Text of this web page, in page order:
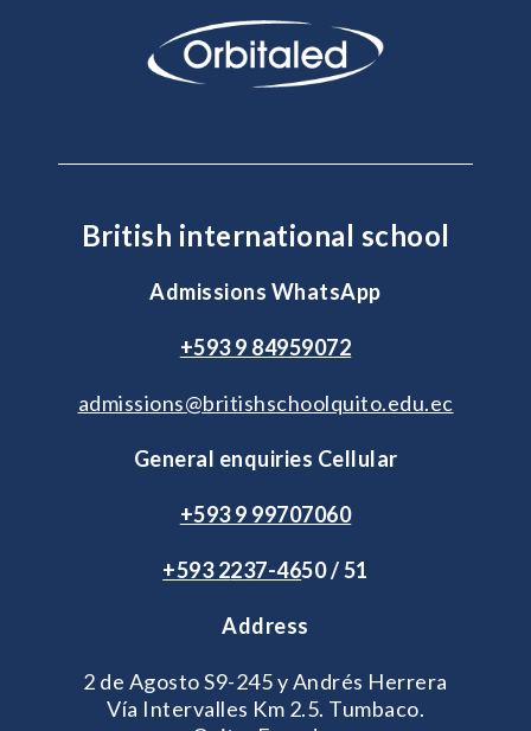
British international school
Admissions WhatsApp
+593 9 84959072
admissions@britishschoolquito.edu.ec
General enquiries Cellular
+593 9 99707060
+593 2237-4650 / 51
Address
2 de Agosto S9-245 y Andrés Herrera
Vía Intervalles Km 2.5. Tumbaco.